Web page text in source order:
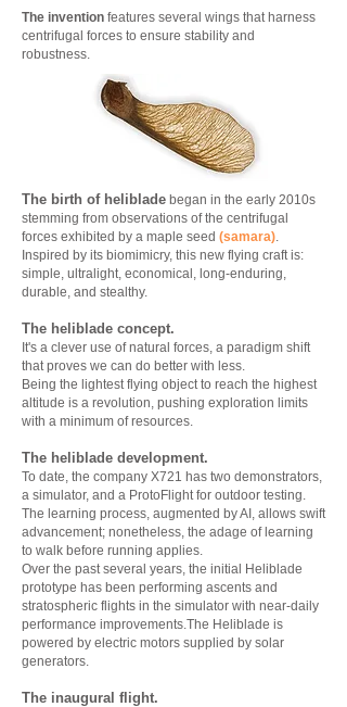
The invention features several wings that harness
centrifugal forces to ensure stability and
robustness.
The birth of heliblade began in the early 2010s
stemming from observations of the centrifugal
forces exhibited by a maple seed (samara).
Inspired by its biomimicry, this new flying craft is:
simple, ultralight, economical, long-enduring,
durable, and stealthy.
The heliblade concept.
It's a clever use of natural forces, a paradigm shift
that proves we can do better with less.
Being the lightest flying object to reach the highest
altitude is a revolution, pushing exploration limits
with a minimum of resources.
The heliblade development.
To date, the company X721 has two demonstrators,
a simulator, and a ProtoFlight for outdoor testing.
The learning process, augmented by AI, allows swift
advancement; nonetheless, the adage of learning
to walk before running applies.
Over the past several years, the initial Heliblade
prototype has been performing ascents and
stratospheric flights in the simulator with near-daily
performance improvements.The Heliblade is
powered by electric motors supplied by solar
generators.
The inaugural flight.